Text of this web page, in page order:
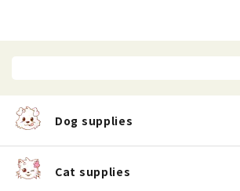
Dog supplies
Cat supplies